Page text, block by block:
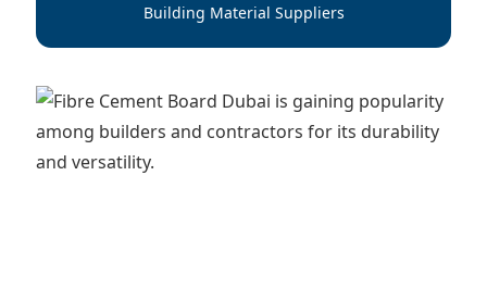
Building Material Suppliers